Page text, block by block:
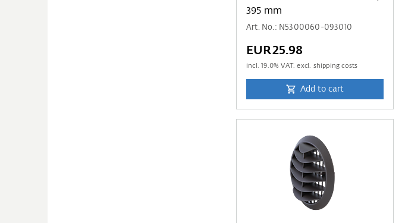
395 mm
Art. No.: N5300060-093010
EUR25.98
incl.19.0% VAT. excl. shipping costs
Add to cart